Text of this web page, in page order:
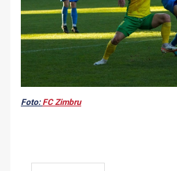
Foto:FC Zimbru